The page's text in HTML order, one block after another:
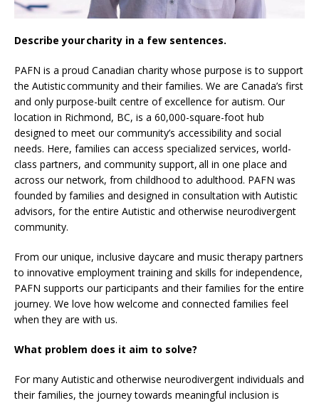
Describe your charity in a few sentences.
PAFN is a proud Canadian charity whose purpose is to support
the Autistic community and their families. We are Canada’s first
and only purpose-built centre of excellence for autism. Our
location in Richmond, BC, is a 60,000-square-foot hub
designed to meet our community’s accessibility and social
needs. Here, families can access specialized services, world-
class partners, and community support, all in one place and
across our network, from childhood to adulthood. PAFN was
founded by families and designed in consultation with Autistic
advisors, for the entire Autistic and otherwise neurodivergent
community.
From our unique, inclusive daycare and music therapy partners
to innovative employment training and skills for independence,
PAFN supports our participants and their families for the entire
journey. We love how welcome and connected families feel
when they are with us.
What problem does it aim to solve?
For many Autistic and otherwise neurodivergent individuals and
their families, the journey towards meaningful inclusion is